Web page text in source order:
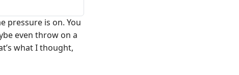
pressure is on. You
even throw on a
what I thought,